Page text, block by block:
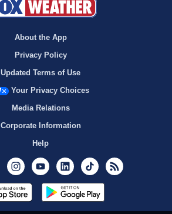
About the App
Privacy Policy
Updated Terms of Use
Your Privacy Choices
Media Relations
Corporate Information
Help
Twitter InstagramYoutubeLinkedInTikTok